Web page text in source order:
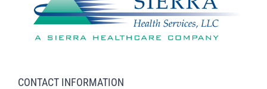
CONTACT INFORMATION